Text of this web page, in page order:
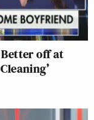
Better off at